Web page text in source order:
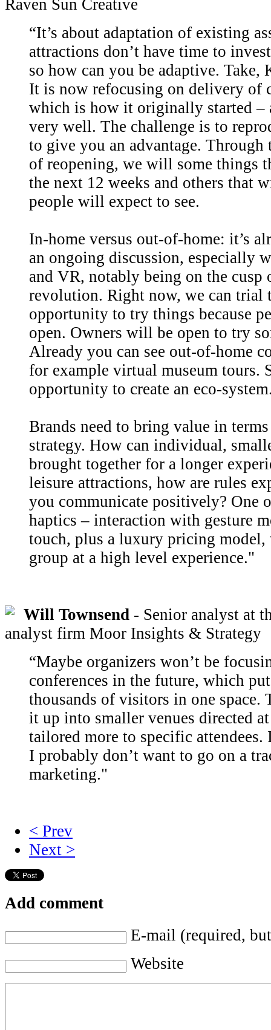
Raven Sun Creative
“It’s about adaptation of existing
attractions don’t have time to
so how can you be adaptive. Take,
It is now refocusing on delivery of
which is how it originally started –
very well. The challenge is to
to give you an advantage. Through
of reopening, we will some things
the next 12 weeks and others that
people will expect to see.
In-home versus out-of-home: it’s
an ongoing discussion, especially
and VR, notably being on the cusp
revolution. Right now, we can trial
opportunity to try things because
open. Owners will be open to try
Already you can see out-of-home
for example virtual museum tours.
opportunity to create an eco-
Brands need to bring value in
strategy. How can individual,
brought together for a longer
leisure attractions, how are rules
you communicate positively? One
haptics – interaction with gesture
touch, plus a luxury pricing model,
group at a high level experience."
Will Townsend - Senior analyst at
analyst firm Moor Insights & Strategy
“Maybe organizers won’t be
conferences in the future, which
thousands of visitors in one space.
it up into smaller venues directed
tailored more to specific attendees.
I probably don’t want to go on a
marketing."
< Prev
Next >
Add comment
E-mail (required,
Website